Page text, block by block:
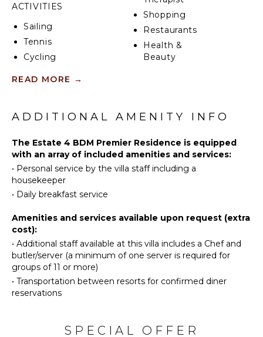
ACTIVITIES
Sailing
Tennis
Cycling
Diving
Golf
Beachcombing
Snorkeling
Bird
Watching
Stand-up
Paddle
Board
ATTRACTIONS
Television
Shopping
Restaurants
Health &
Beauty
Fully
Kitchen
Microwave
Stove Top
Oven
Coffee
Maker
Utensils
Dining
READ MORE →
ADDITIONAL AMENITY INFO
The Estate 4 BDM Premier Residence is equipped
with an array of included amenities and services:
• Personal service by the villa staff including a
housekeeper
• Daily breakfast service
Amenities and services available upon request (extra
cost):
• Additional staff available at this villa includes a Chef and
butler/server (a minimum of one server is required for
groups of 11 or more)
• Transportation between resorts for confirmed diner
reservations
SPECIAL OFFER